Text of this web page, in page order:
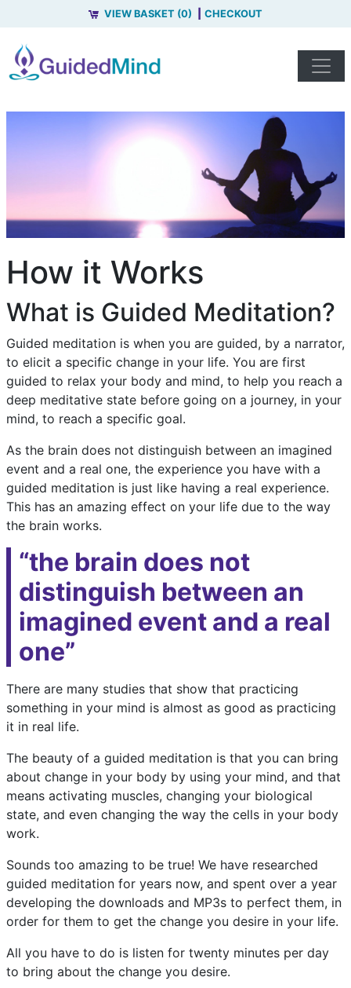
VIEW BASKET (0) CHECKOUT
How it Works
What is Guided Meditation?
Guided meditation is when you are guided, by a narrator,
to elicit a specific change in your life. You are first
guided to relax your body and mind, to help you reach a
deep meditative state before going on a journey, in your
mind, to reach a specific goal.
As the brain does not distinguish between an imagined
event and a real one, the experience you have with a
guided meditation is just like having a real experience.
This has an amazing effect on your life due to the way
the brain works.
“the brain does not
distinguish between an
imagined event and a real
one”
There are many studies that show that practicing
something in your mind is almost as good as practicing
it in real life.
The beauty of a guided meditation is that you can bring
about change in your body by using your mind, and that
means activating muscles, changing your biological
state, and even changing the way the cells in your body
work.
Sounds too amazing to be true! We have researched
guided meditation for years now, and spent over a year
developing the downloads and MP3s to perfect them, in
order for them to get the change you desire in your life.
All you have to do is listen for twenty minutes per day
to bring about the change you desire.